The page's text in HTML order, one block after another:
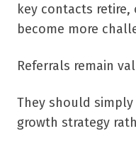
key contacts
become more
Referrals remain
They should
growth strategy